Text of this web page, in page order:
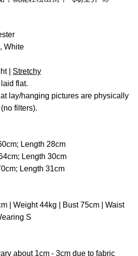
White
| Stretchy
flat.
lay/hanging pictures are physically
filters).
Length 28cm
Length 30cm
Length 31cm
| Weight 44kg | Bust 75cm | Waist
S
about 1cm - 3cm due to fabric